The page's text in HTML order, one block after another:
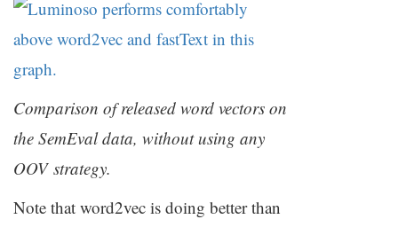
Comparison of released word vectors on
the SemEval data, without using any
OOVstrategy.
Note that word2vec is doing better than